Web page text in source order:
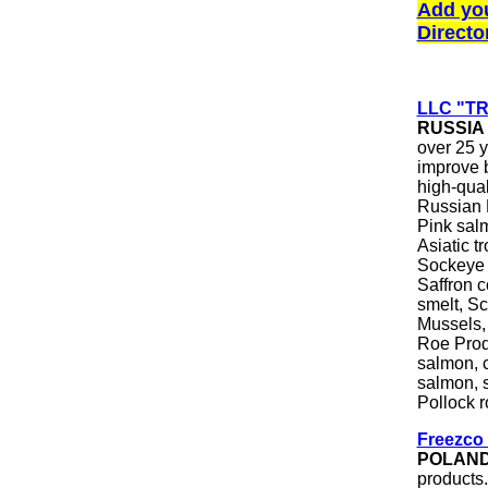
Add
LLC
RUSSIA
over 25
improve
high-
Russian
Pink
Asiatic
Saffron
smelt,
Roe
salmon,
salmon,
Pollock
Freezco